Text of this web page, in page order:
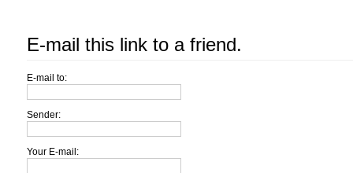
E-mail this link to a friend.
E-mail to:
Sender:
Your E-mail: